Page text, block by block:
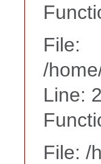
File:
/
Line:
File: /